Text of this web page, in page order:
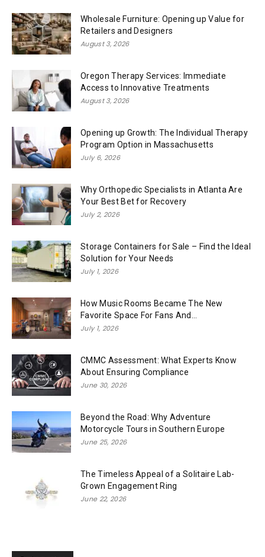
Wholesale Furniture: Opening up Value for
Retailers and Designers
August 3, 2026
Oregon Therapy Services: Immediate
Access to Innovative Treatments
August 3, 2026
Opening up Growth: The Individual Therapy
Program Option in Massachusetts
July 6, 2026
Why Orthopedic Specialists in Atlanta Are
Your Best Bet for Recovery
July 2, 2026
Storage Containers for Sale – Find the Ideal
Solution for Your Needs
July 1, 2026
How Music Rooms Became The New
Favorite Space For Fans And...
July 1, 2026
CMMC Assessment: What Experts Know
About Ensuring Compliance
June 30, 2026
Beyond the Road: Why Adventure
Motorcycle Tours in Southern Europe
June 25, 2026
The Timeless Appeal of a Solitaire Lab-
Grown Engagement Ring
June 22, 2026